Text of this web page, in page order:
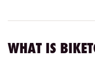
WHAT IS